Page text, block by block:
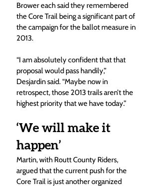
Brower each said they remembered
the Core Trail being a significant part of
the campaign for the ballot measure in
2013.
“I am absolutely confident that that
proposal would pass handily,”
Desjardin said. “Maybe now in
retrospect, those 2013 trails aren’t the
highest priority that we have today.”
‘We will make it
happen’
Martin, with Routt County Riders,
argued that the current push for the
Core Trail is just another organized